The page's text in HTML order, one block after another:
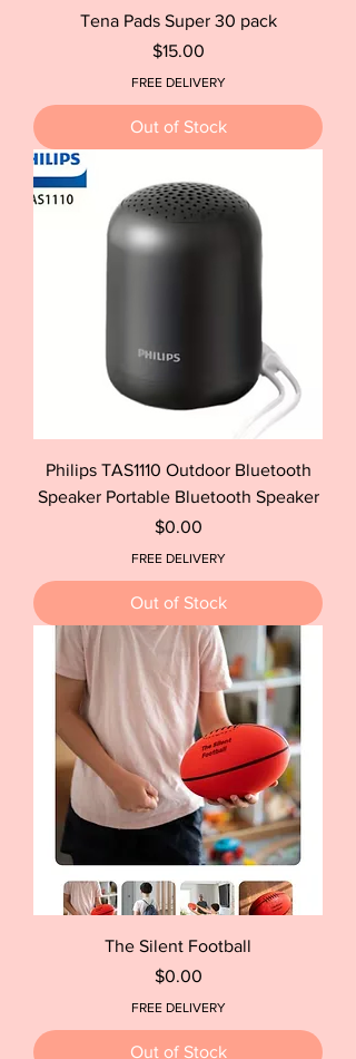
Tena Pads Super 30 pack
Price
$15.00
FREE DELIVERY
Out of Stock
Philips TAS1110 Outdoor Bluetooth
Speaker Portable Bluetooth Speaker
Price
$0.00
FREE DELIVERY
Out of Stock
The Silent Football
Price
$0.00
FREE DELIVERY
Out of Stock